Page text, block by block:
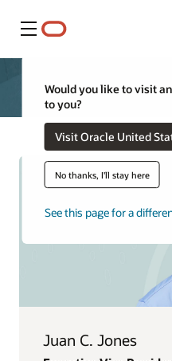
メニュー
Would you like to visit
to you?
Visit Oracle United
No thanks, I'll stay here
See this page for a
Juan C. Jones